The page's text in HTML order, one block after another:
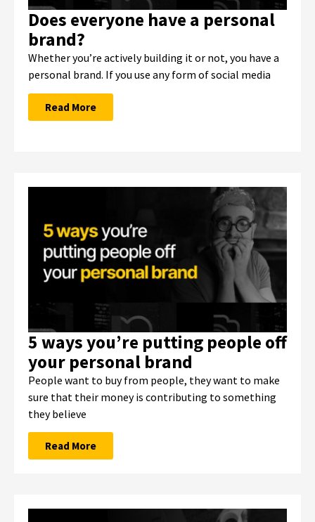
Does everyone have a personal
brand?
Whether you’re actively building it or not, you have a
personal brand. If you use any form of social media
Read More
5 ways you’re putting people off
your personal brand
People want to buy from people, they want to make
sure that their money is contributing to something
they believe
Read More